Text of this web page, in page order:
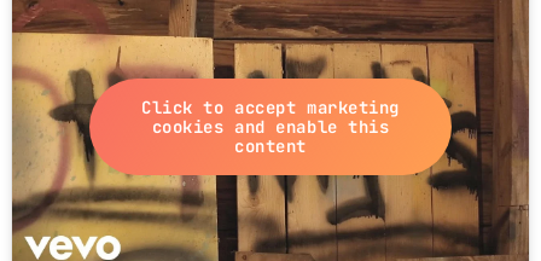
PROMOTE
PODCASTS
ARCHIVES
Click to accept marketing
cookies and enable this
content